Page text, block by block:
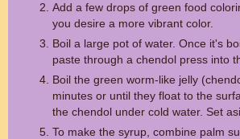
Add a few drops of green food
you desire a more vibrant color.
Boil a large pot of water. Once it's
paste through a chendol press into
Boil the green worm-like jelly
minutes or until they float to the
the chendol under cold water. Set
To make the syrup, combine palm